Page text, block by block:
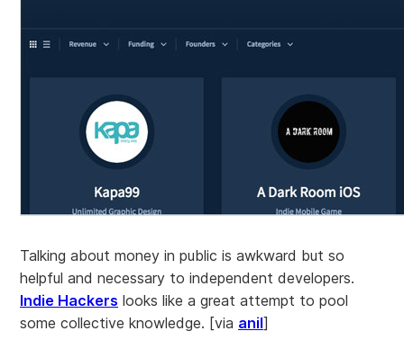
Talking about money in public is awkward but so
helpful and necessary to independent developers.
Indie Hackers looks like a great attempt to pool
some collective knowledge. [via anil]